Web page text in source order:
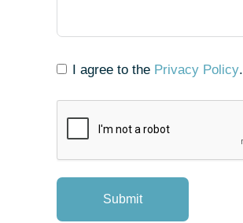
I agree to the Privacy Policy.
Submit